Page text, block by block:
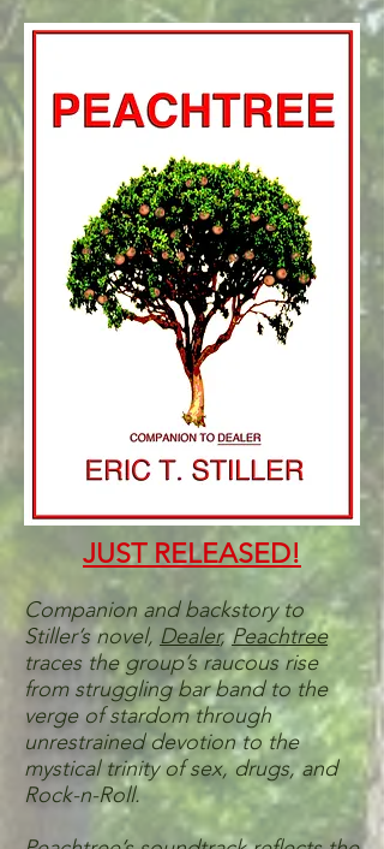
JUST RELEASED!
Companion and backstory to
Stiller’s novel, Dealer,Peachtree
traces the group’s raucous rise
from struggling bar band to the
verge of stardom through
unrestrained devotion to the
mystical trinity of sex, drugs, and
Rock-n-Roll.